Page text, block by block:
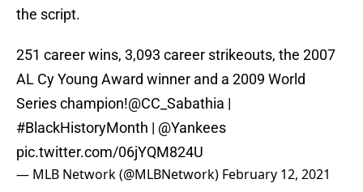
the script.
251 career wins, 3,093 career strikeouts, the 2007
AL Cy Young Award winner and a 2009 World
Series champion!@CC_Sabathia |
#BlackHistoryMonth | @Yankees
pic.twitter.com/06jYQM824U
— MLB Network (@MLBNetwork) February 12, 2021